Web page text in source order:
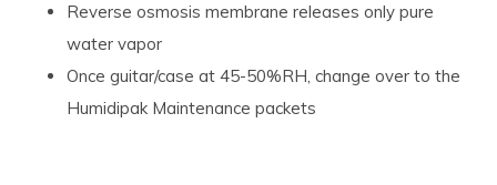
Reverse osmosis membrane releases only pure
water vapor
Once guitar/case at 45-50%RH, change over to the
Humidipak Maintenance packets